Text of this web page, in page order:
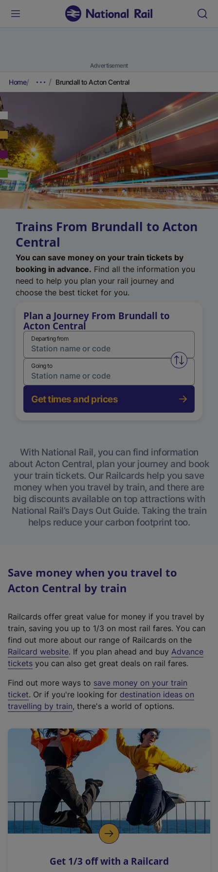
Advertisement
Home Brundall to Acton Central
Trains From Brundall to Acton
Central
You can save money on your train tickets by
booking in advance. Find all the information you
need to help you plan your rail journey and
choose the best ticket for you.
Plan a Journey From Brundall to
Acton Central
Departing from
Swap
Going to
Get times and prices
With National Rail, you can find information
about Acton Central, plan your journey and book
your train tickets. Our Railcards help you save
money when you travel by train, and there are
big discounts available on top attractions with
National Rail’s Days Out Guide. Taking the train
helps reduce your carbon footprint too.
Save money when you travel to
Acton Central by train
Railcards offer great value for money if you travel by
train, saving you up to 1/3 on most rail fares. You can
find out more about our range of Railcards on the
Railcard website(
e
t
e
r
a
l
i
n
k
o
p
s
. If you plan ahead and buy Advance
tickets you can also get great deals on rail fares.
Find out more ways to save money on your train
ticket. Or if you're looking for destination ideas on
travelling by train, there's a world of options.
Get 1/3 off with a Railcard